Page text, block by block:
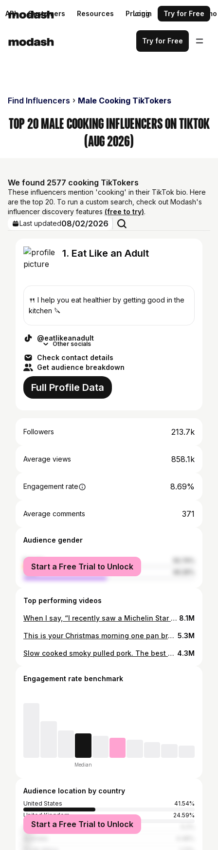
API Customers Resources Pricing Request a demo
Login Try for Free
Try for Free
Find Influencers Male Cooking TikTokers
Top 20 Male Cooking Influencers on TikTok
(Aug 2026)
We found 2577 cooking TikTokers
These influencers mention 'cooking' in their TikTok bio. Here
are the top 20. To run a custom search, check out Modash's
influencer discovery features (free to try).
Last updated08/02/2026
1. Eat Like an Adult
🍴 I help you eat healthier by getting good in the
kitchen 🔪
@eatlikeanadult
Other socials
Check contact details
Get audience breakdown
Full Profile Data
Followers 213.7k
Average views 858.1k
Engagement rate 8.69%
Average comments 371
Audience gender
female
male
Start a Free Trial to Unlock
Top performing videos
When I say, “I recently saw a Michelin Star Chef do it” I mean i saw it on @paulfosterchef ‘s Tiktok. Follow him if you want to be better at cooking. Perfect poached eggs. No vinegar taste. Get some. 8.1M
This is your Christmas morning one pan breakfast: the Smoked Salmon Savoury Dutch Baby. If you've never heard of a Dutch Baby before, it’s like a cross between a pancake and a Yorkshire pudding. They're more eggy than a Yorkshire and are originally made to be sweet, filled with fruit, cream or whatever you want. But they're also not Dutch! They are based on the crepe-like German pancake called pfannkuchen. Named by a mispronunciation of "Deutsch" (meaning German) as "Dutch". 1/4 of this recipe was perfect for breakfast/brunch for me. It's actually quite light and will leave room for Christmas Day chocolates and dinner later on. Recipe 4 eggs 180g milk 90g plain flour 1/4 tsp salt 80g butter 20g parmesan cheese 15g fresh parsley, dill & tarragon 1 garlic clove - Preheat your oven to 230°C (445°F) and place your cast iron pan on the middle shelf. Make sure there's enough space above it for your Dutch Baby to expand. - In a stick blender jug add the eggs, flour, milk & salt. Blend until smooth and aerated. This can also be done in a stand up blender. - Leave the mixture to stand whilst the oven comes up to temperature. The closer the mix is to room temp, the better rise you'll get in the finished product. - Grate the parmesan, chop the herbs fine and mince the garlic. Transfer to a bowl. I like to add a pinch of salt to this mixture also. - When you're ready to go, remove the pan from the oven and add the butter. Let it bubble and melt down completely. Then pour your batter mix into the pan. - Scatter the cheese and herb mix over the top and return to the oven for 15 to 20 minutes. Do not open the oven during this time. To serve 200g smoked salmon 50g crème fraîche 2 tsp fresh dill 1 tbsp lemon juice 1 tsp lemon zest 1/4 tsp salt - In a bowl mix the crème fraîche, chopped dill, lemon zest and salt. - Arrange the smoked salmon in the bottom of the Dutch Baby and spoon over the dill crème fraîche. Dill Flaky salt Black pepper Lemon Zest - Top with more fresh dill, flaky salt, black pepper and lemon zest to your taste. 5.3M
Slow cooked smoky pulled pork. The best smoky pulled pork you’ll make without smoker. Fantastic in sandwiches, with rice or in a baked sweet potato. I’ll be showing you how to do this over the next few videos. Recipe here or click the link in my bio and head to ‘Recipe archives’ - https://eatlikeanadult.com/slow-cooked-smoky-pulled-pork/ #smokypulledpork #pulledpork #slowcookerrecipes 4.3M
Engagement rate benchmark
Median
Audience location by country
United States
41.54%
United Kingdom
24.59%
Canada
Start a Free Trial to Unlock